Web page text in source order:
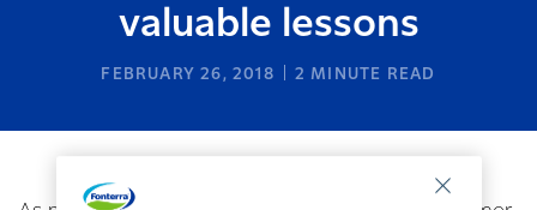
valuable lessons
FEBRUARY 26, 2018 2 MINUTE READ